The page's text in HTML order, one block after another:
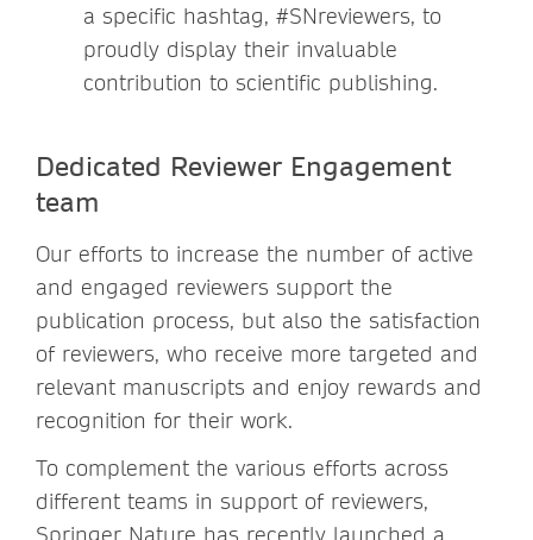
a specific hashtag, #SNreviewers, to
proudly display their invaluable
contribution to scientific publishing.
Dedicated Reviewer Engagement
team
Our efforts to increase the number of active
and engaged reviewers support the
publication process, but also the satisfaction
of reviewers, who receive more targeted and
relevant manuscripts and enjoy rewards and
recognition for their work.
To complement the various efforts across
different teams in support of reviewers,
Springer Nature has recently launched a